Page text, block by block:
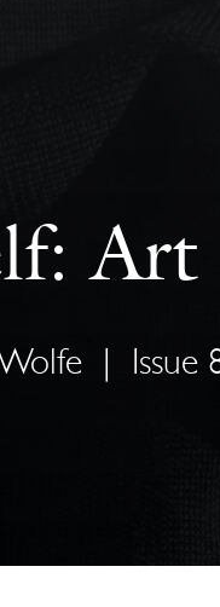
Art
Issue